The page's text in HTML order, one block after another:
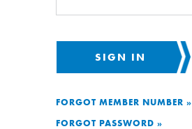
SIGN IN
FORGOT MEMBER NUMBER »
FORGOT PASSWORD »